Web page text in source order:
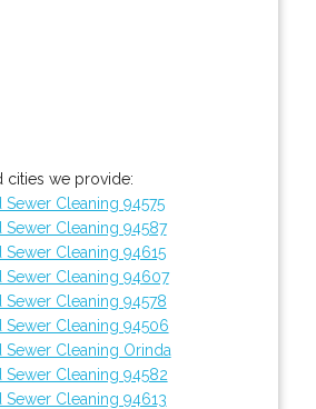
cities we provide:
Cleaning 94575
Sewer Cleaning 94587
Sewer Cleaning 94615
Sewer Cleaning 94607
Sewer Cleaning 94578
Sewer Cleaning 94506
Sewer Cleaning Orinda
Sewer Cleaning 94582
Sewer Cleaning 94613